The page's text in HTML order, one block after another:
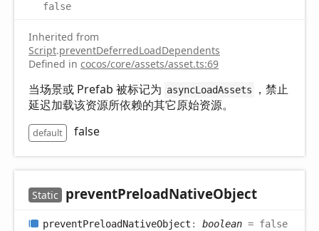
false
Inherited from
Script.preventDeferredLoadDependents
Defined in cocos/core/assets/asset.ts:69
当场景或 Prefab 被标记为 asyncLoadAssets
，禁止
延迟加载该资源所依赖的其它原始资源。
default false
Static preventPreloadNativeObject
preventPreloadNativeObject : boolean = false